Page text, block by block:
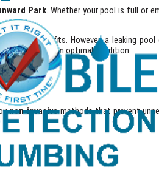
Park. Whether your pool is full or
benefits. However, a leaking
pool remains in optimal condition.
non-invasivemethods that prevent